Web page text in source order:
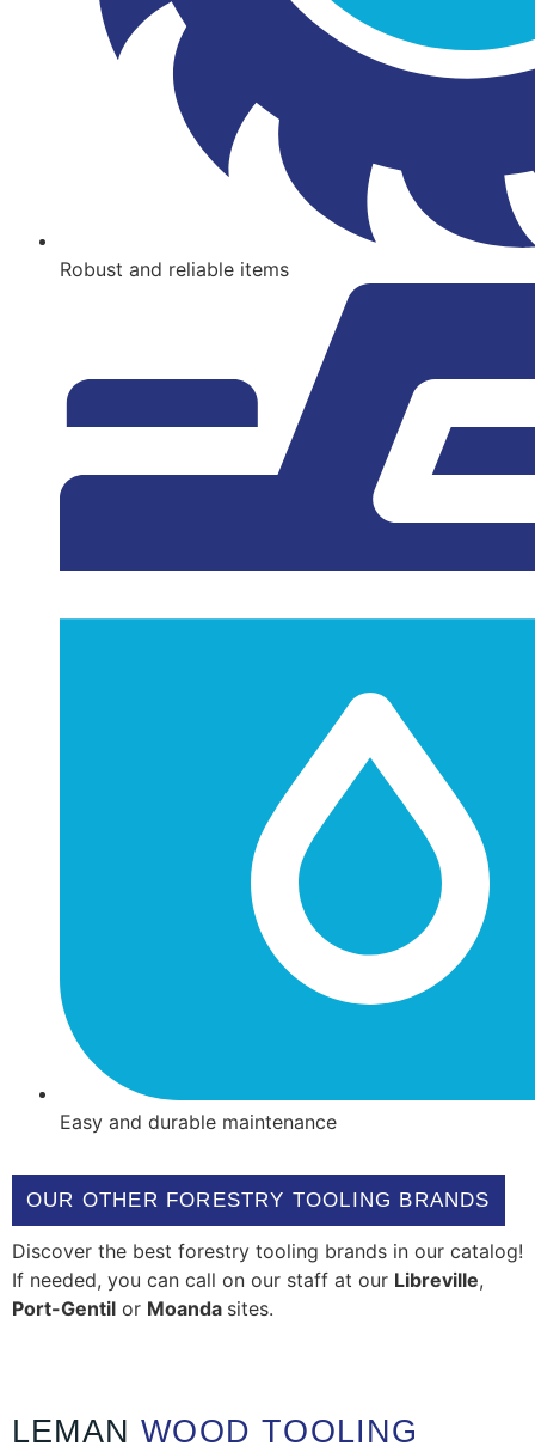
Robust and reliable items
Easy and durable maintenance
OUR OTHER FORESTRY TOOLING BRANDS
Discover the best forestry tooling brands in our catalog!
If needed, you can call on our staff at our Libreville,
Port-Gentil or Moanda sites.
LEMANWOOD TOOLING